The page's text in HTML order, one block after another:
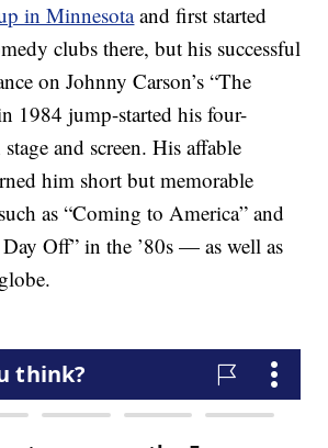
in Minnesotaand first started
clubs there, but his successful
on Johnny Carson’s “The
1984 jump-started his four-
stage and screen. His affable
him short but memorable
as “Coming to America” and
Day Off” in the ’80s — as well as